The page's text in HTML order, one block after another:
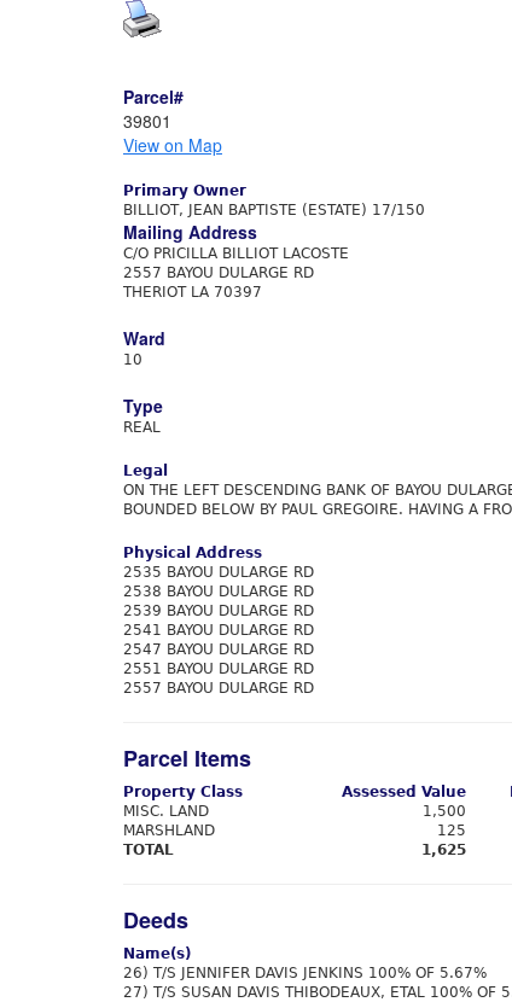
Parcel#
39801
View on Map
Primary Owner
BILLIOT, JEAN BAPTISTE (ESTATE) 17/150
Mailing Address
C/O PRICILLA BILLIOT LACOSTE
2557 BAYOU DULARGE RD
THERIOT LA 70397
Ward
10
Type
REAL
Legal
ON THE LEFT DESCENDING BANK OF BAYOU
BOUNDED BELOW BY PAUL GREGOIRE. HAVING A
Physical Address
2535 BAYOU DULARGE RD
2538 BAYOU DULARGE RD
2539 BAYOU DULARGE RD
2541 BAYOU DULARGE RD
2547 BAYOU DULARGE RD
2551 BAYOU DULARGE RD
2557 BAYOU DULARGE RD
Parcel Items
Property Class Assessed Value
MISC. LAND
1,500
MARSHLAND
125
TOTAL
1,625
Deeds
Name(s)
26) T/S JENNIFER DAVIS JENKINS 100% OF 5.67%
27) T/S SUSAN DAVIS THIBODEAUX, ETAL 100% OF